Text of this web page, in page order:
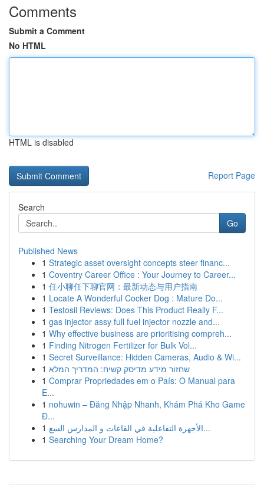
Comments
Submit a Comment
No HTML
HTML is disabled
Report Page
Search
Go
Published News
1 Strategic asset oversight concepts steer financ...
1 Coventry Career Office : Your Journey to Career...
1 任小聊任下聊官网：最新动态与用户指南
1 Locate A Wonderful Cocker Dog : Mature Do...
1 Testosil Reviews: Does This Product Really F...
1 gas injector assy full fuel injector nozzle and...
1 Why effective business are prioritising compreh...
1 Finding Nitrogen Fertilizer for Bulk Vol...
1 Secret Surveillance: Hidden Cameras, Audio & Wi...
1 שחזור מידע מדיסק קשיח: המדריך המלא
1 Comprar Propriedades em o País: O Manual para
E...
1 nohuwin – Đăng Nhập Nhanh, Khám Phá Kho Game
Đ...
1
الأجهزة التفاعلية في القاعات و المدارس السع...
1 Searching Your Dream Home?